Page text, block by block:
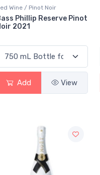
Wine / Pinot Noir
Phillip Reserve Pinot
2021
Add View